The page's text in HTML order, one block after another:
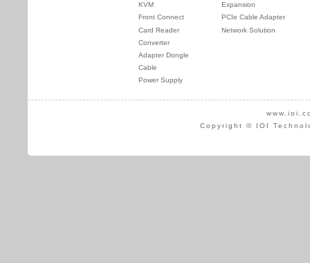
KVM
Front Connect
Card Reader
Converter
Adapter Dongle
Cable
Power Supply
Expansion
PCIe Cable Adapter
Network Solution
Copyright © IOI